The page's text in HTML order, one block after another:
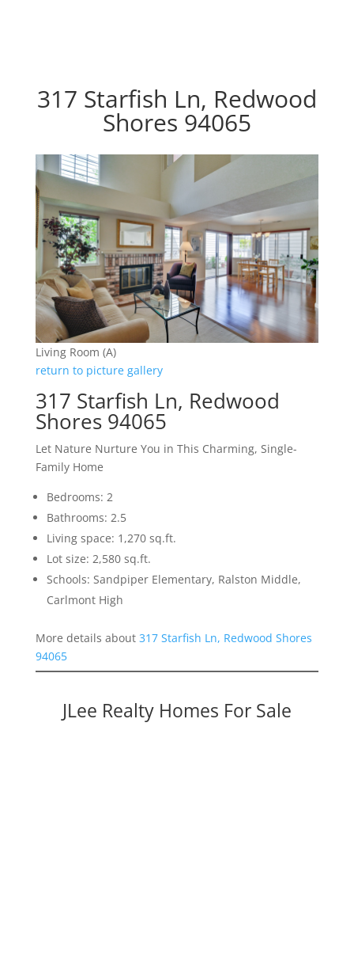
317 Starfish Ln, Redwood
Shores 94065
Living Room (A)
return to picture gallery
317 Starfish Ln, Redwood
Shores 94065
Let Nature Nurture You in This Charming, Single-
Family Home
Bedrooms: 2
Bathrooms: 2.5
Living space: 1,270 sq.ft.
Lot size: 2,580 sq.ft.
Schools: Sandpiper Elementary, Ralston Middle,
Carlmont High
More details about 317 Starfish Ln, Redwood Shores
94065
JLee Realty Homes For Sale